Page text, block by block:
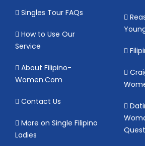
Singles Tour FAQs
How to Use Our
Service
About Filipino-
Women.Com
Contact Us
More on Single Filipino
Ladies